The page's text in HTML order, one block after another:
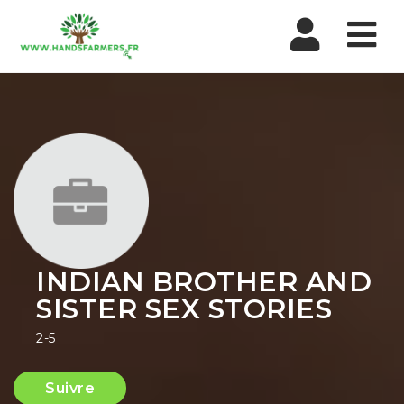
INDIAN BROTHER AND
SISTER SEX STORIES
2-5
Suivre